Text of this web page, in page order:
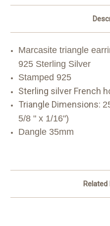
Marcasite triangle
925 Sterling Silver
Stamped 925
Sterling silver French
Triangle Dimensions:
5/8 " x 1/16")
Dangle 35mm